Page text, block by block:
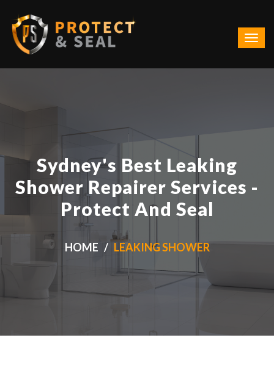
Sydney's Best Leaking
Shower Repairer Services -
Protect And Seal
HOME LEAKING SHOWER